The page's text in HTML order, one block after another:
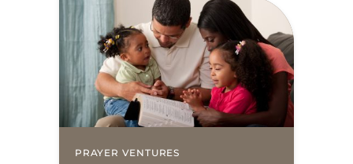
PRAYER VENTURES